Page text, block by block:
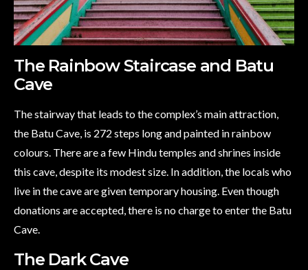
The Rainbow Staircase and Batu
Cave
The stairway that leads to the complex’s main attraction,
the Batu Cave, is 272 steps long and painted in rainbow
colours. There are a few Hindu temples and shrines inside
this cave, despite its modest size. In addition, the locals who
live in the cave are given temporary housing. Even though
donations are accepted, there is no charge to enter the Batu
Cave.
The Dark Cave